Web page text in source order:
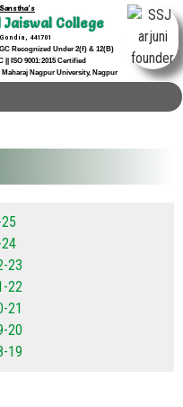
College
441701
Recognized Under 2(f) & 12(B)
ISO 9001:2015 Certified
Nagpur University, Nagpur
23
22
21
20
19